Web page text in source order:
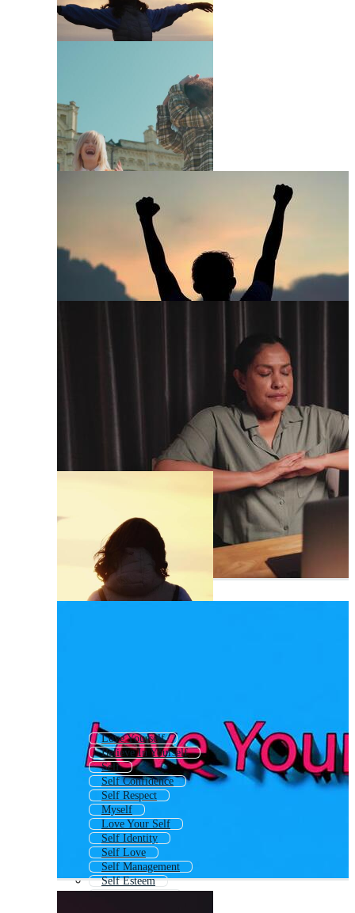
Love Yourself
Believe In Yourself
Self
Self Confidence
Self Respect
Myself
Love Your Self
Self Identity
Self Love
Self Management
Self Esteem